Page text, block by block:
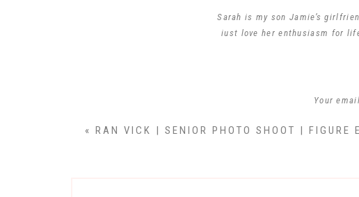
Sarah is my son Jamie’s
just love her enthusiasm for
Your
« RAN VICK | SENIOR PHOTO SHOOT | FIGURE